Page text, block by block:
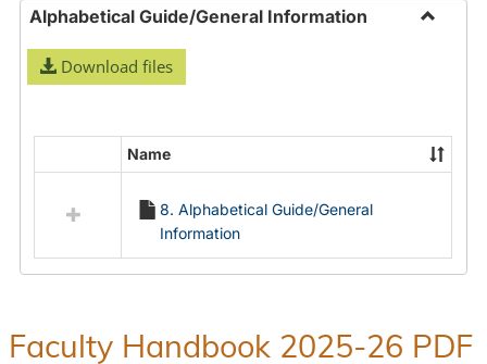
Alphabetical Guide/General Information
Download files
resources
Alphabetical
Name
8. Alphabetical Guide/General
Information
Faculty Handbook 2025-26 PDF